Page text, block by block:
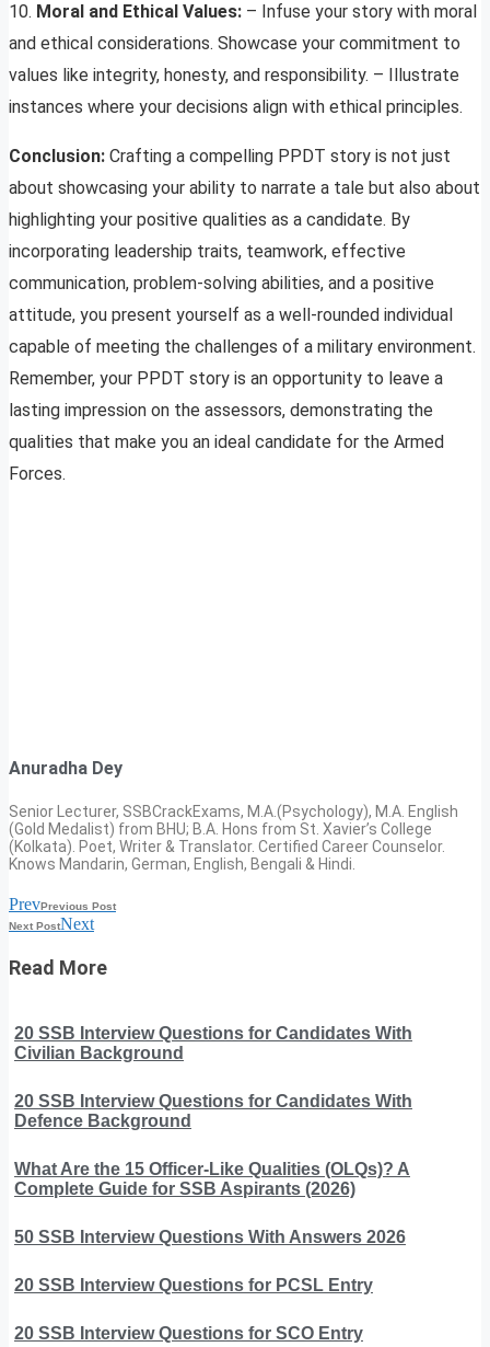
10. Moral and Ethical Values: – Infuse your story with moral
and ethical considerations. Showcase your commitment to
values like integrity, honesty, and responsibility. – Illustrate
instances where your decisions align with ethical principles.
Conclusion: Crafting a compelling PPDT story is not just
about showcasing your ability to narrate a tale but also about
highlighting your positive qualities as a candidate. By
incorporating leadership traits, teamwork, effective
communication, problem-solving abilities, and a positive
attitude, you present yourself as a well-rounded individual
capable of meeting the challenges of a military environment.
Remember, your PPDT story is an opportunity to leave a
lasting impression on the assessors, demonstrating the
qualities that make you an ideal candidate for the Armed
Forces.
Anuradha Dey
Senior Lecturer, SSBCrackExams, M.A.(Psychology), M.A. English
(Gold Medalist) from BHU; B.A. Hons from St. Xavier’s College
(Kolkata). Poet, Writer & Translator. Certified Career Counselor.
Knows Mandarin, German, English, Bengali & Hindi.
PrevPrevious Post
Next PostNext
Read More
20 SSB Interview Questions for Candidates With
Civilian Background
20 SSB Interview Questions for Candidates With
Defence Background
What Are the 15 Officer-Like Qualities (OLQs)? A
Complete Guide for SSB Aspirants (2026)
50 SSB Interview Questions With Answers 2026
20 SSB Interview Questions for PCSL Entry
20 SSB Interview Questions for SCO Entry